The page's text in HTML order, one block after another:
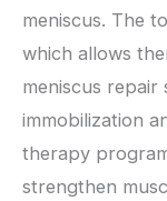
meniscus. The
which allows
meniscus
immobilization
therapy
strengthen